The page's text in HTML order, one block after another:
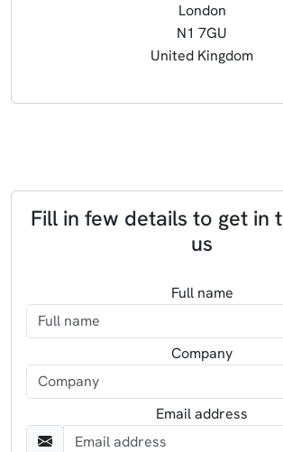
London
N1 7GU
United Kingdom
Fill in few details to get in
us
Full name
Company
Email address